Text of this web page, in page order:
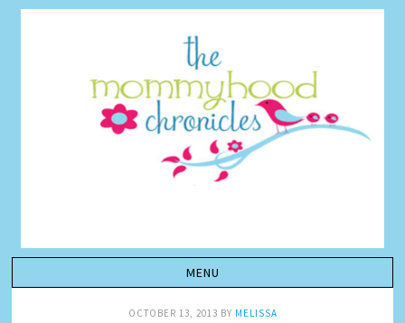
OCTOBER 13, 2013 BY MELISSA